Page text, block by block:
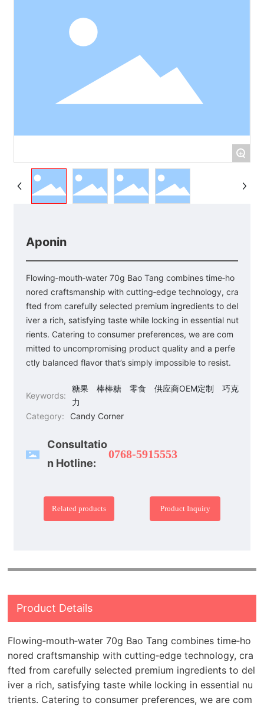
+
Aponin
Flowing‑mouth‑water 70g Bao Tang combines time‑ho
nored craftsmanship with cutting‑edge technology, cra
fted from carefully selected premium ingredients to del
iver a rich, satisfying taste while locking in essential nut
rients. Catering to consumer preferences, we are com
mitted to uncompromising product quality and a perfe
ctly balanced flavor that’s simply impossible to resist.
Keywords:
糖果 棒棒糖 零食 供应商OEM定制
巧克
力
Category:
Candy Corner
Consultatio
n Hotline:
0768-5915553
Related products Product Inquiry
Product Details
Flowing‑mouth‑water 70g Bao Tang combines time‑ho
nored craftsmanship with cutting‑edge technology, cra
fted from carefully selected premium ingredients to del
iver a rich, satisfying taste while locking in essential nu
trients. Catering to consumer preferences, we are com